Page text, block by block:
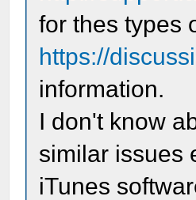
for thes types
https://
information.
I don't know
similar issues
iTunes